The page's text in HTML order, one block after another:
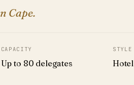
Cape.
CAPACITY
Up to 80 delegates
STYLE
Hotel